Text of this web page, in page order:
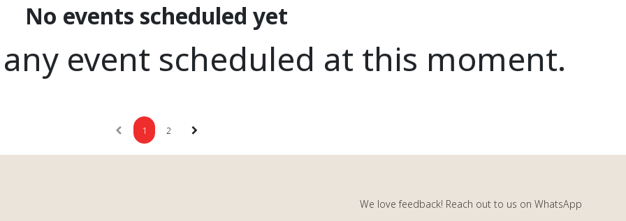
No events scheduled yet
event scheduled at this moment.
1 2
We love feedback! Reach out to us on WhatsApp